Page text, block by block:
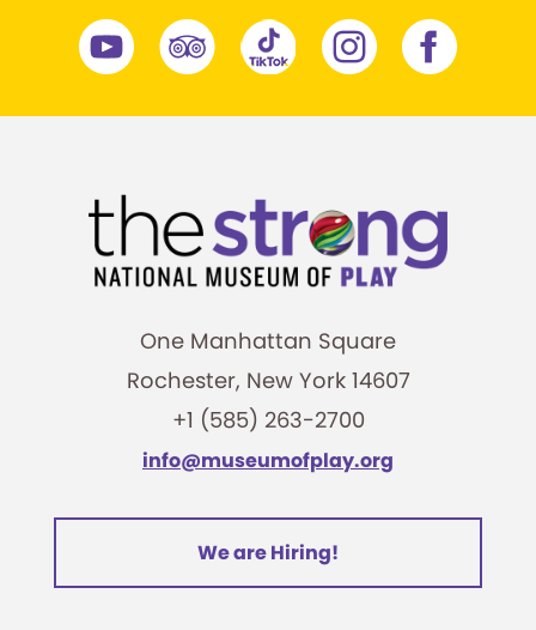
One Manhattan Square
Rochester, New York 14607
+1 (585) 263-2700
info@museumofplay.org
We are Hiring!